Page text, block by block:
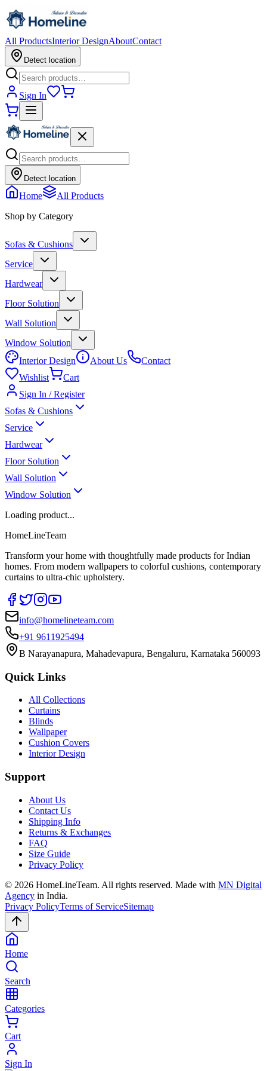
All ProductsInterior DesignAboutContact
Detect location
Sign In
Detect location
Home
All Products
Shop by Category
Sofas & Cushions
Service
Hardwear
Floor Solution
Wall Solution
Window Solution
Interior Design
About Us
Contact
Wishlist
Cart
Sign In / Register
Sofas & Cushions
Service
Hardwear
Floor Solution
Wall Solution
Window Solution
Loading product...
HomeLineTeam
Transform your home with thoughtfully made products for Indian
homes. From modern wallpapers to colorful cushions, contemporary
curtains to ultra-chic upholstery.
info@homelineteam.com
+91 9611925494
B Narayanapura, Mahadevapura, Bengaluru, Karnataka 560093
Quick Links
All Collections
Curtains
Blinds
Wallpaper
Cushion Covers
Interior Design
Support
About Us
Contact Us
Shipping Info
Returns & Exchanges
FAQ
Size Guide
Privacy Policy
© 2026 HomeLineTeam. All rights reserved. Made with MN Digital
Agency in India.
Privacy PolicyTerms of ServiceSitemap
Home
Search
Categories
Cart
Sign In